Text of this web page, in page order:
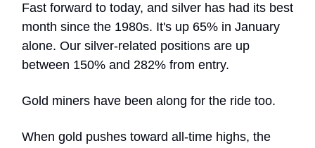
Fast forward to today, and silver has had its best
month since the 1980s. It's up 65% in January
alone. Our silver-related positions are up
between 150% and 282% from entry.
Gold miners have been along for the ride too.
When gold pushes toward all-time highs, the